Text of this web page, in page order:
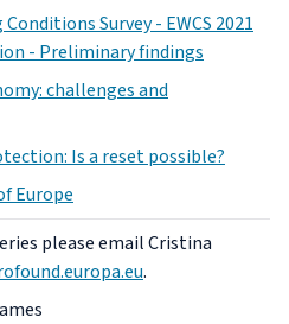
Survey - EWCS 2021
- Preliminary findings
challenges and
Is a reset possible?
Europe
please email Cristina
.